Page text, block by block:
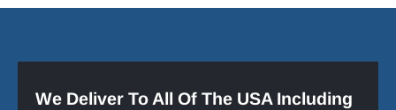
We Deliver To All Of The USA Including